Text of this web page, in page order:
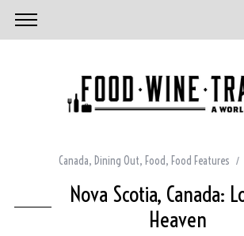
Canada, Dining Out, Food, Food Features
Nova Scotia, Canada:
Heaven